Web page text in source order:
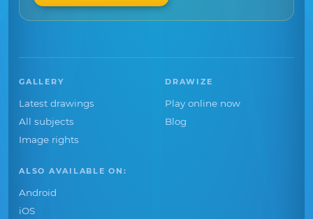
GALLERY
Latest drawings
All subjects
Image rights
DRAWIZE
Play online now
Blog
ALSO AVAILABLE ON:
Android
iOS